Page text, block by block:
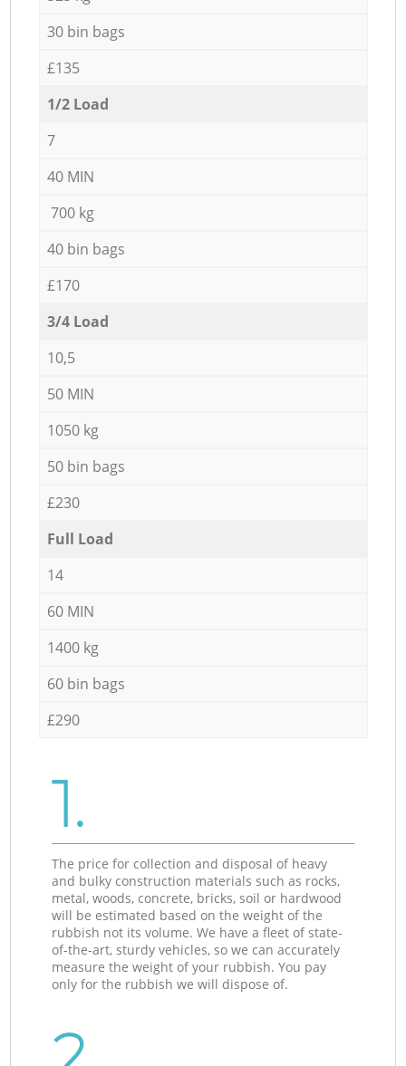
30 bin bags
£135
1/2 Load
7
40 MIN
700 kg
40 bin bags
£170
3/4 Load
10,5
50 MIN
1050 kg
50 bin bags
£230
Full Load
14
60 MIN
1400 kg
60 bin bags
£290
1.
The price for collection and disposal of heavy
and bulky construction materials such as rocks,
metal, woods, concrete, bricks, soil or hardwood
will be estimated based on the weight of the
rubbish not its volume. We have a fleet of state-
of-the-art, sturdy vehicles, so we can accurately
measure the weight of your rubbish. You pay
only for the rubbish we will dispose of.